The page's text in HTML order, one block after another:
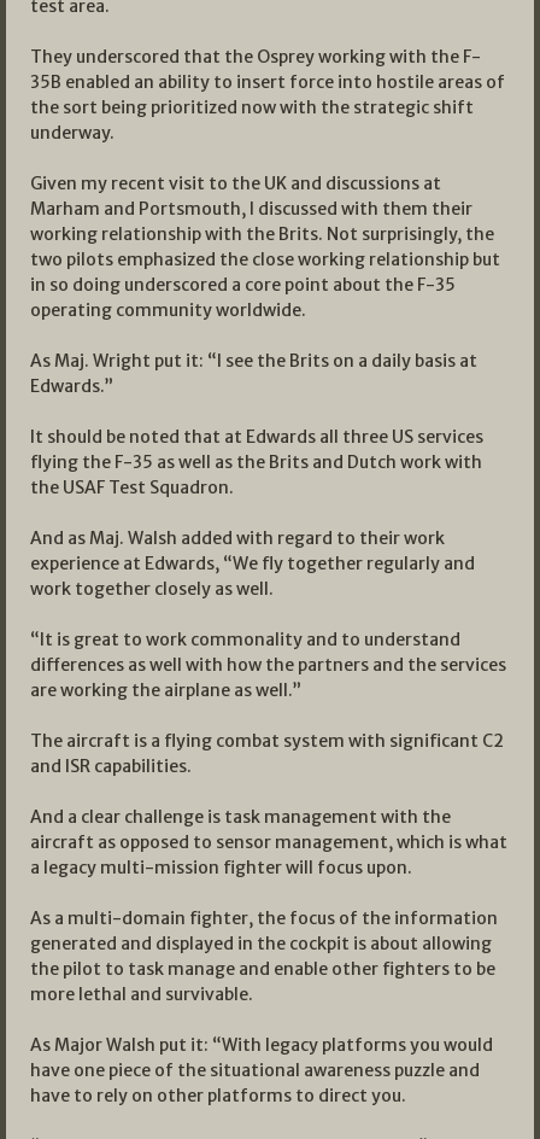
test area.
They underscored that the Osprey working with the F-
35B enabled an ability to insert force into hostile areas of
the sort being prioritized now with the strategic shift
underway.
Given my recent visit to the UK and discussions at
Marham and Portsmouth, I discussed with them their
working relationship with the Brits. Not surprisingly, the
two pilots emphasized the close working relationship but
in so doing underscored a core point about the F-35
operating community worldwide.
As Maj. Wright put it: “I see the Brits on a daily basis at
Edwards.”
It should be noted that at Edwards all three US services
flying the F-35 as well as the Brits and Dutch work with
the USAF Test Squadron.
And as Maj. Walsh added with regard to their work
experience at Edwards, “We fly together regularly and
work together closely as well.
“It is great to work commonality and to understand
differences as well with how the partners and the services
are working the airplane as well.”
The aircraft is a flying combat system with significant C2
and ISR capabilities.
And a clear challenge is task management with the
aircraft as opposed to sensor management, which is what
a legacy multi-mission fighter will focus upon.
As a multi-domain fighter, the focus of the information
generated and displayed in the cockpit is about allowing
the pilot to task manage and enable other fighters to be
more lethal and survivable.
As Major Walsh put it: “With legacy platforms you would
have one piece of the situational awareness puzzle and
have to rely on other platforms to direct you.